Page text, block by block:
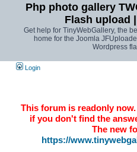
Php photo gallery
Flash upload
Get help for TinyWebGallery, the
home for the Joomla
Wordpress
Login
This forum is readonly
if you don't find the
The new
https://